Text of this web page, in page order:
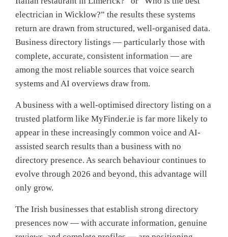
electrician in Wicklow?” the results these systems
return are drawn from structured, well-organised data.
Business directory listings — particularly those with
complete, accurate, consistent information — are
among the most reliable sources that voice search
systems and AI overviews draw from.
A business with a well-optimised directory listing on a
trusted platform like MyFinder.ie is far more likely to
appear in these increasingly common voice and AI-
assisted search results than a business with no
directory presence. As search behaviour continues to
evolve through 2026 and beyond, this advantage will
only grow.
The Irish businesses that establish strong directory
presences now — with accurate information, genuine